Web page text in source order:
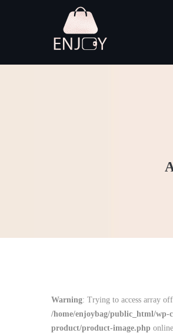
Warning: Trying to access array
/home/enjoybag/public_html/wp-
product/product-image.php online